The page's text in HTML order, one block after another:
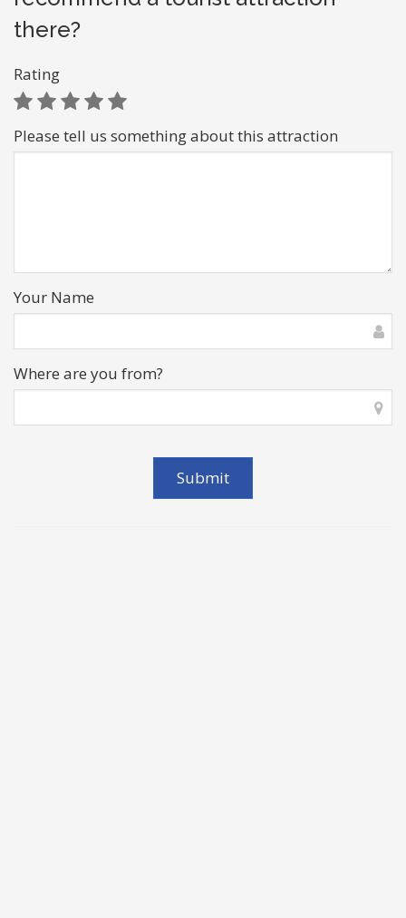
there?
Rating
Please tell us something about this attraction
Your Name
Where are you from?